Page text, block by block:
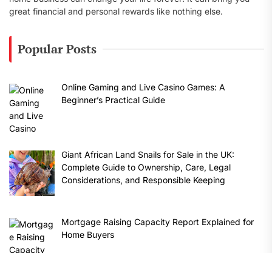
great financial and personal rewards like nothing else.
Popular Posts
Online Gaming and Live Casino Games: A
Beginner’s Practical Guide
Giant African Land Snails for Sale in the UK:
Complete Guide to Ownership, Care, Legal
Considerations, and Responsible Keeping
Mortgage Raising Capacity Report Explained for
Home Buyers